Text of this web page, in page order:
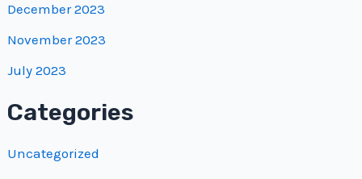
December 2023
November 2023
July 2023
Categories
Uncategorized